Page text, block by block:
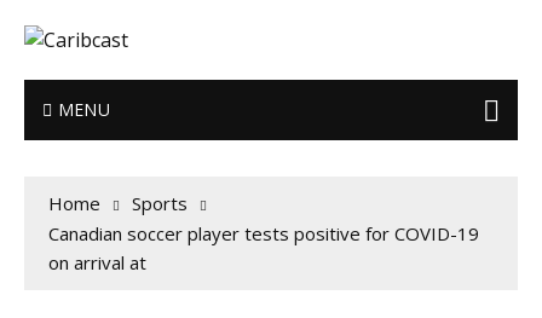
MENU
Home
Sports
Canadian soccer player tests positive for COVID-19
on arrival at